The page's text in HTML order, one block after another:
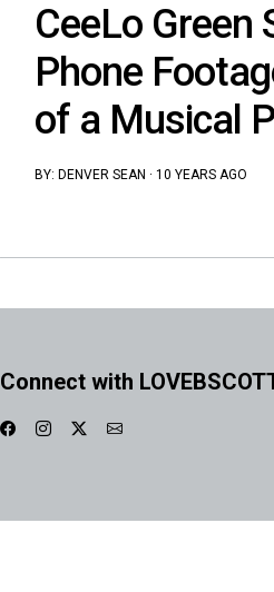
CeeLo Green
Phone
of a Musical
BY: DENVER SEAN · 10 YEARS AGO
Connect with